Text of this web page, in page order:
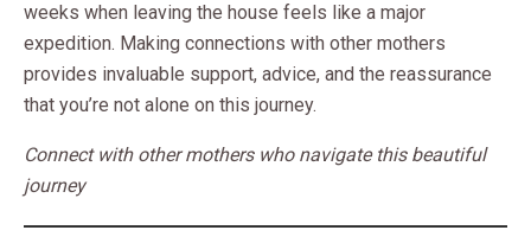
weeks when leaving the house feels like a major
expedition. Making connections with other mothers
provides invaluable support, advice, and the reassurance
that you’re not alone on this journey.
Connect with other mothers who navigate this beautiful
journey